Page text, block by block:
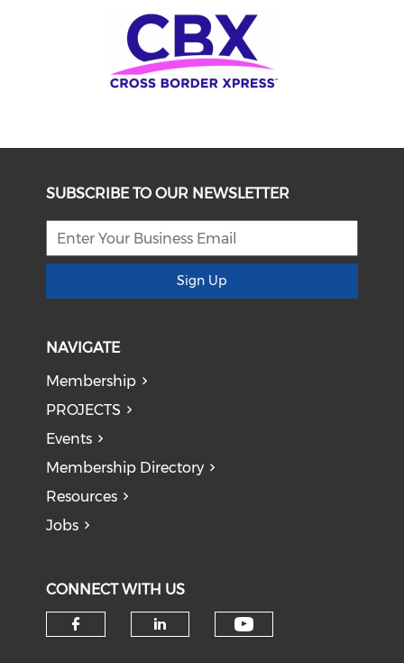
SUBSCRIBE TO OUR NEWSLETTER
Sign Up
NAVIGATE
Membership
PROJECTS
Events
Membership Directory
Resources
Jobs
CONNECT WITH US